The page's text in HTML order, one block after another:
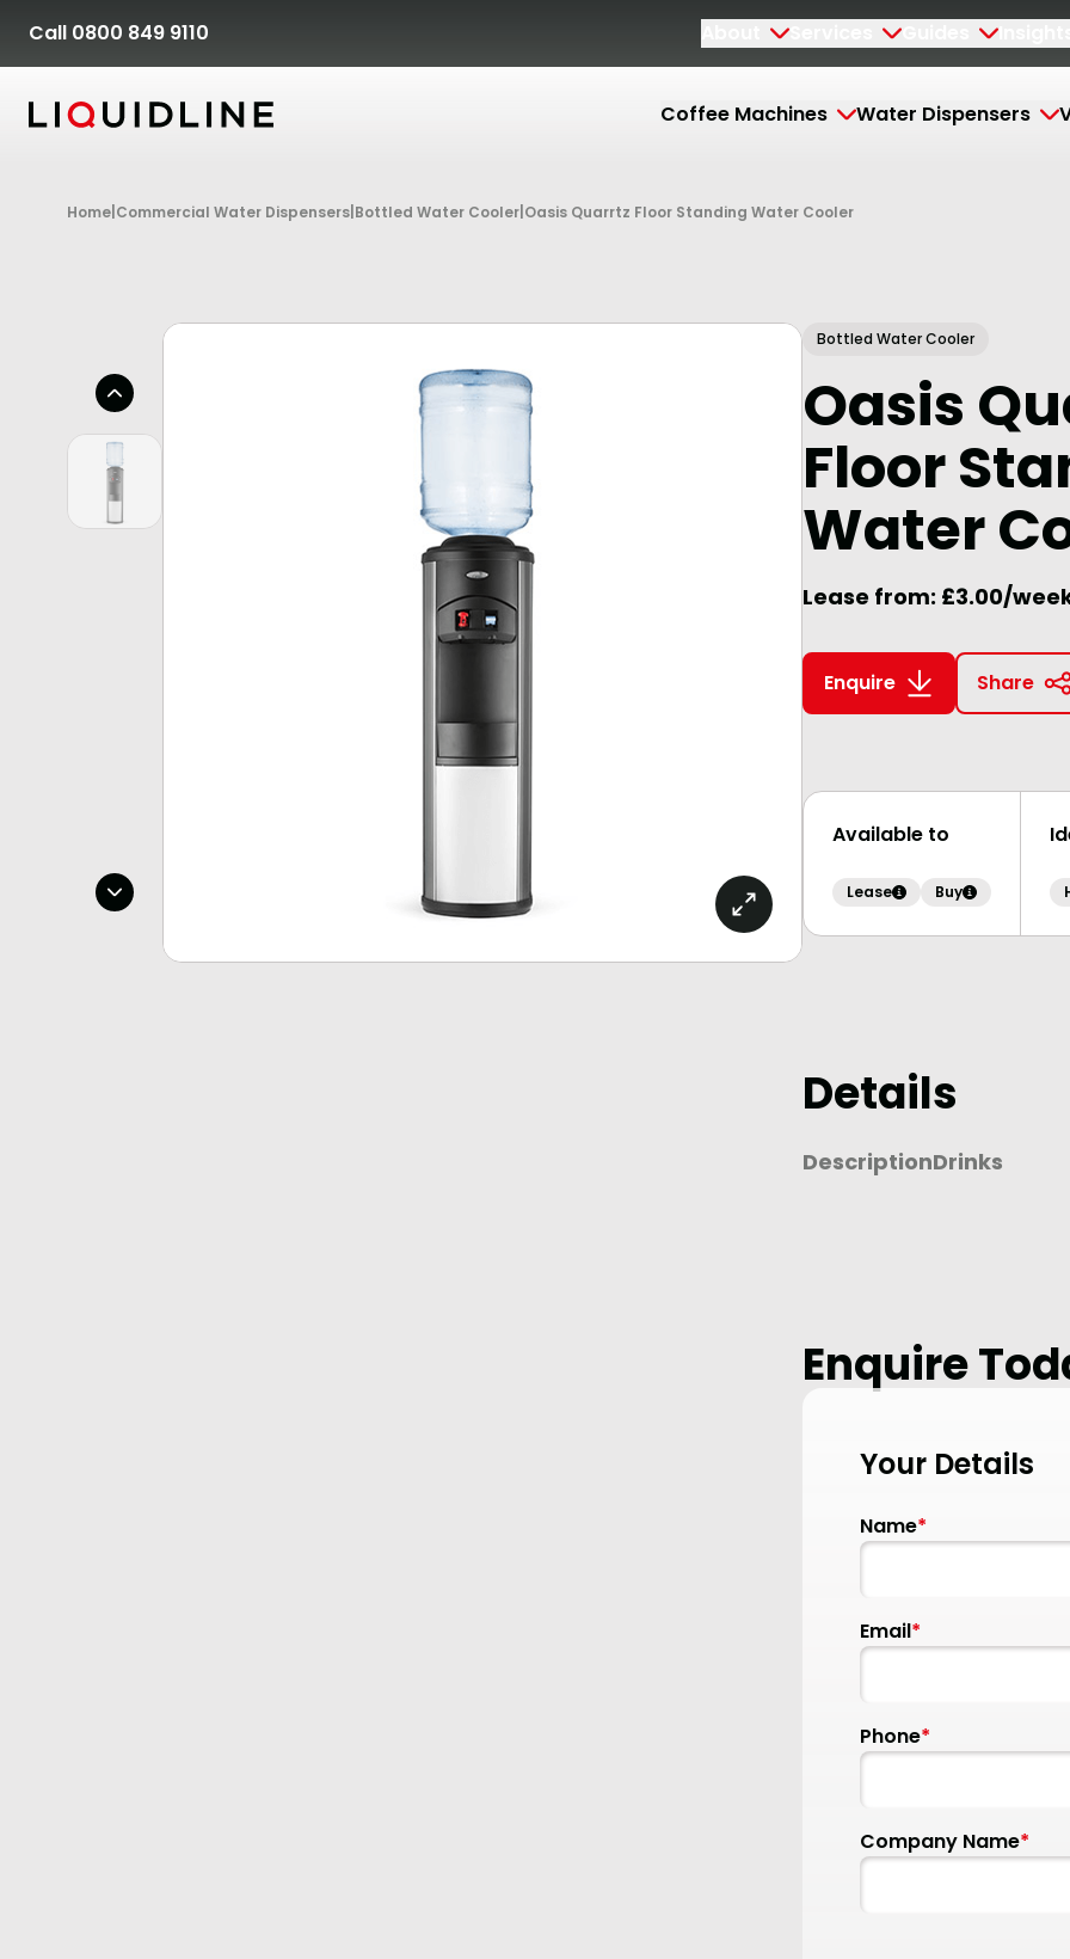
Call 0800 849 9110
Coffee Machines Water Dispensers
Home Commercial Water Dispensers Bottled Water Cooler Oasis Quarrtz Floor Standing Water Cooler
Bottled Water Cooler
Oasis
Floor
Water
Lease from: £3.00/
Enquire Share
Available to
Lease Buy
Details
DescriptionDrinks
Enquire
Your Details
Name*
Email*
Phone*
Company Name*